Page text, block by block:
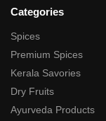
Categories
Spices
Premium Spices
Kerala Savories
Dry Fruits
Ayurveda Products